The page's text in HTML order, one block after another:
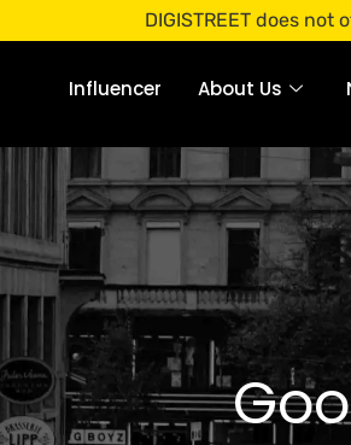
DIGISTREET does not offer
Influencer About Us